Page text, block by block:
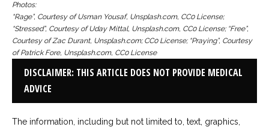
Photos:
“Rage”, Courtesy of Usman Yousaf, Unsplash.com, CC0 License;
“Stressed”, Courtesy of Uday Mittal, Unsplash.com, CC0 License; “Free”,
Courtesy of Zac Durant, Unsplash.com; CC0 License; “Praying”, Courtesy
of Patrick Fore, Unsplash.com, CC0 License
DISCLAIMER: THIS ARTICLE DOES NOT PROVIDE MEDICAL
ADVICE
The information, including but not limited to, text, graphics,